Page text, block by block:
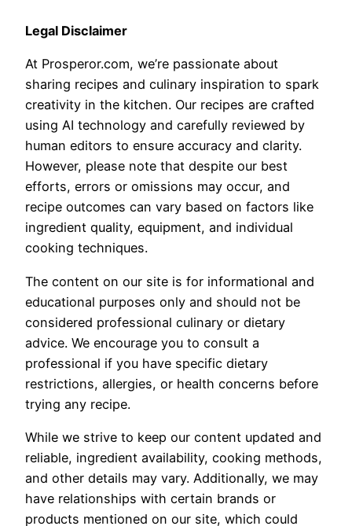
Legal Disclaimer
At Prosperor.com, we’re passionate about
sharing recipes and culinary inspiration to spark
creativity in the kitchen. Our recipes are crafted
using AI technology and carefully reviewed by
human editors to ensure accuracy and clarity.
However, please note that despite our best
efforts, errors or omissions may occur, and
recipe outcomes can vary based on factors like
ingredient quality, equipment, and individual
cooking techniques.
The content on our site is for informational and
educational purposes only and should not be
considered professional culinary or dietary
advice. We encourage you to consult a
professional if you have specific dietary
restrictions, allergies, or health concerns before
trying any recipe.
While we strive to keep our content updated and
reliable, ingredient availability, cooking methods,
and other details may vary. Additionally, we may
have relationships with certain brands or
products mentioned on our site, which could